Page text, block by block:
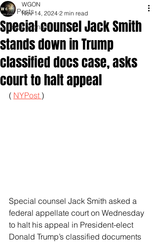
All Posts
Inspirationals
Special counsel Jack Smith
stands down in Trump
classified docs case, asks
court to halt appeal
WGON
Nov 14, 2024 2 min read
( NYPost )
Special counsel Jack Smith asked a
federal appellate court on Wednesday
to halt his appeal in President-elect
Donald Trump’s classified documents